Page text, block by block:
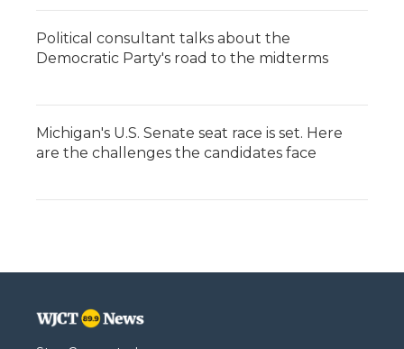
Political consultant talks about the
Democratic Party's road to the midterms
Michigan's U.S. Senate seat race is set. Here
are the challenges the candidates face